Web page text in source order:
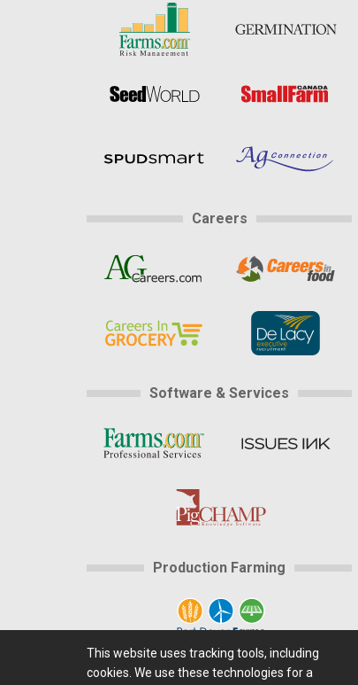
Careers
Software & Services
Production Farming
Advertising
This website uses tracking tools, including
cookies. We use these technologies for a